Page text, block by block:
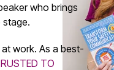
who brings
stage.
work. As a best-
TO